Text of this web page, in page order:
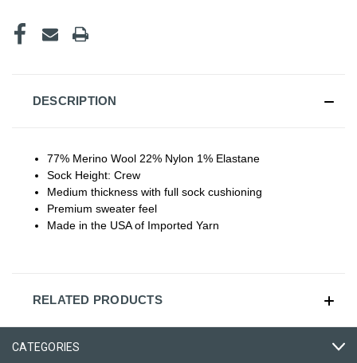
DESCRIPTION
77% Merino Wool 22% Nylon 1% Elastane
Sock Height: Crew
Medium thickness with full sock cushioning
Premium sweater feel
Made in the USA of Imported Yarn
RELATED PRODUCTS
CATEGORIES